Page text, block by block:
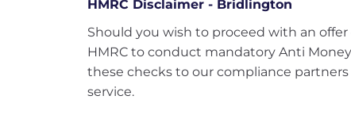
HMRC Disclaimer - Bridlington
Should you wish to proceed with an
HMRC to conduct mandatory Anti
these checks to our compliance
service.